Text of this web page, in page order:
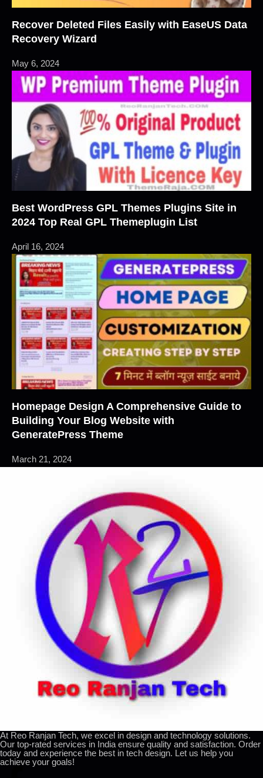
Recover Deleted Files Easily with EaseUS Data
Recovery Wizard
May 6, 2024
Best WordPress GPL Themes Plugins Site in
2024 Top Real GPL Themeplugin List
April 16, 2024
Homepage Design A Comprehensive Guide to
Building Your Blog Website with
GeneratePress Theme
March 21, 2024
At Reo Ranjan Tech, we excel in design and technology solutions.
Our top-rated services in India ensure quality and satisfaction. Order
today and experience the best in tech design. Let us help you
achieve your goals!